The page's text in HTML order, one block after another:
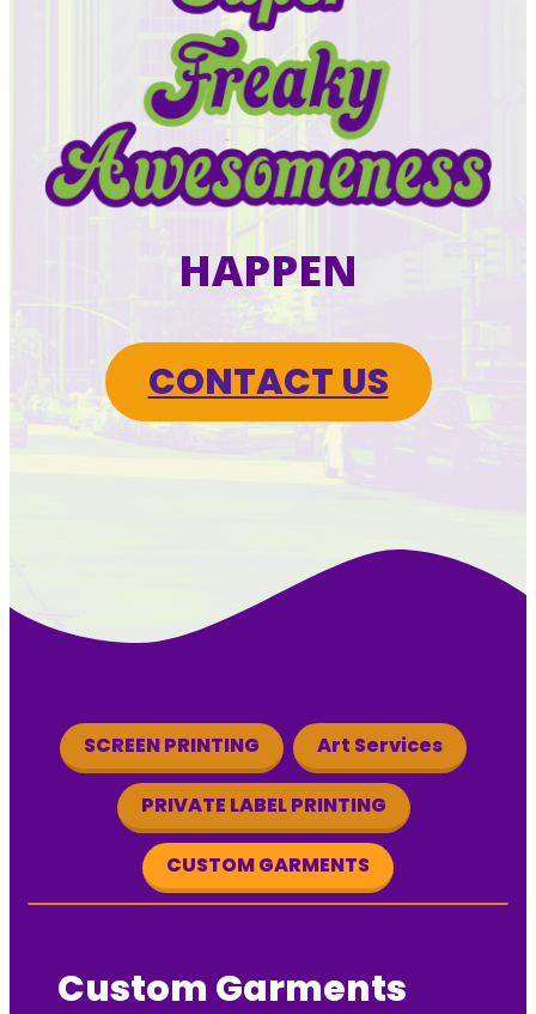
HAPPEN
CONTACT US
SCREEN PRINTING Art Services
PRIVATE LABEL PRINTING
CUSTOM GARMENTS
Custom Garments